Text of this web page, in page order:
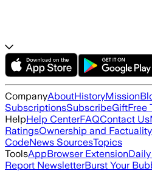
CompanyAboutHistoryMission
SubscriptionsSubscribeGiftFree
HelpHelp CenterFAQContact Us
RatingsOwnership and
CodeNews SourcesTopics
ToolsAppBrowser Extension
Report NewsletterBurst Your